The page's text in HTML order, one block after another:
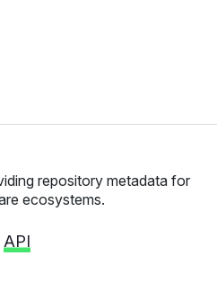
repository metadata for
ecosystems.
API